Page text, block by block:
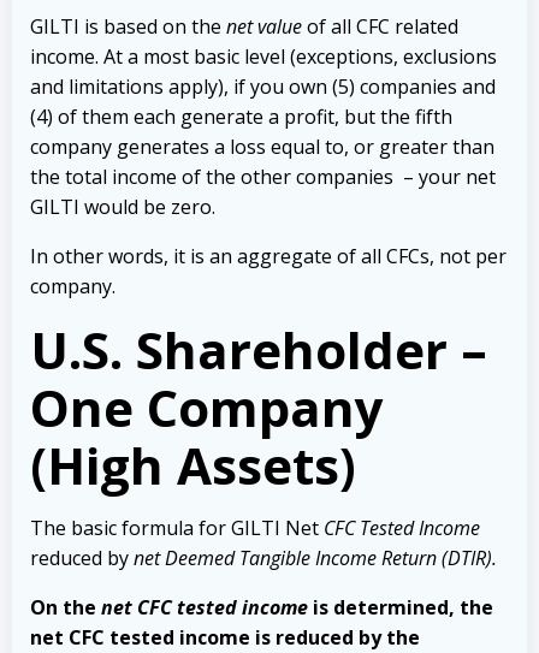
GILTI is based on the net valueof all CFC related
income. At a most basic level (exceptions, exclusions
and limitations apply), if you own (5) companies and
(4) of them each generate a profit, but the fifth
company generates a loss equal to, or greater than
the total income of the other companies – your net
GILTI would be zero.
In other words, it is an aggregate of all CFCs, not per
company.
U.S. Shareholder –
One Company
(High Assets)
The basic formula for GILTI Net CFC Tested Income
reduced bynet Deemed Tangible Income Return (DTIR).
On the net CFC tested income is determined, the
net CFC tested income is reduced by the